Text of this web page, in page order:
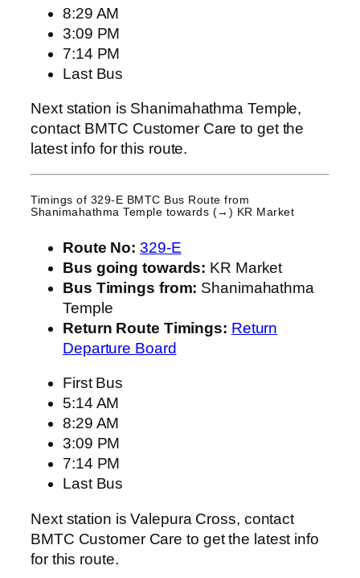
8:29 AM
3:09 PM
7:14 PM
Last Bus
Next station is Shanimahathma Temple,
contact BMTC Customer Care to get the
latest info for this route.
Timings of 329-E BMTC Bus Route from
Shanimahathma Temple towards (→) KR Market
Route No: 329-E
Bus going towards: KR Market
Bus Timings from: Shanimahathma
Temple
Return Route Timings: Return
Departure Board
First Bus
5:14 AM
8:29 AM
3:09 PM
7:14 PM
Last Bus
Next station is Valepura Cross, contact
BMTC Customer Care to get the latest info
for this route.